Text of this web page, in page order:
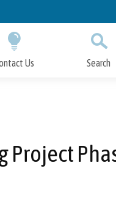
Us Search
Project